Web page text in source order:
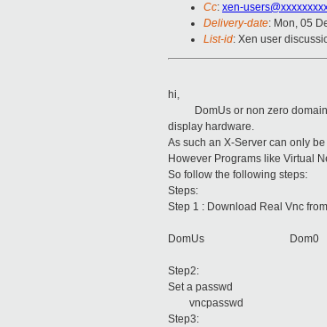
Cc: xen-
Delivery-date: Mon, 05
List-id: Xen user
hi,
DomUs or non zero domains
display hardware.
As such an X-Server can only
However Programs like Virtual
So follow the following steps:
Steps:
Step 1 : Download Real Vnc
DomUs Dom0
Step2:
Set a passwd
vncpasswd
Step3: